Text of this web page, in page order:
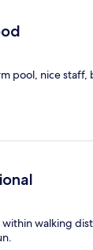
pool, nice staff,
walking